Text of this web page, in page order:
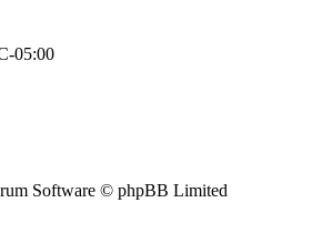
05:00
Software © phpBB Limited